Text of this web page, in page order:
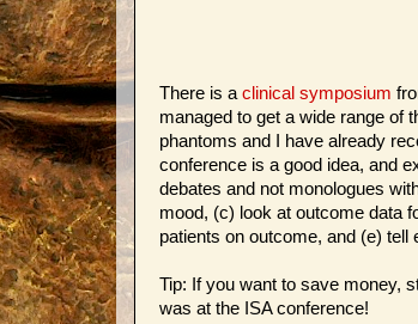
There is a clinical symposium
managed to get a wide range of
phantoms and I have already
conference is a good idea, and
debates and not monologues
mood, (c) look at outcome data
patients on outcome, and (e)
Tip: If you want to save money,
was at the ISA conference!